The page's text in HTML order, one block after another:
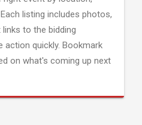
listing includes photos,
to the bidding
quickly. Bookmark
on what's coming up next